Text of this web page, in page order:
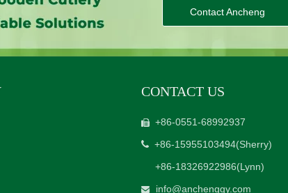
Contact Ancheng
CONTACT US
 +86-0551-68992937
 +86-15955103494(Sherry)
+86-18326922986(Lynn)
 info@anchenggy.com